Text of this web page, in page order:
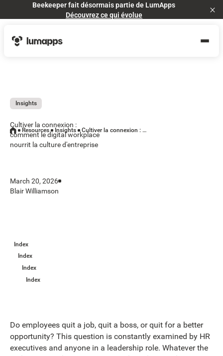
Beekeeper fait désormais partie de LumApps
Découvrez ce qui évolue
Insights
Cultiver la connexion :
comment le digital workplace
nourrit la culture d'entreprise
March 20, 2026
Blair Williamson
Resources Insights Cultiver la connexion : comment le digital workplace nourrit la culture d'entreprise
Index
Index
Index
Index
Do employees quit a job, quit a boss, or quit for a better
opportunity? This question is constantly examined by HR
executives and anyone in a leadership role. Whatever the